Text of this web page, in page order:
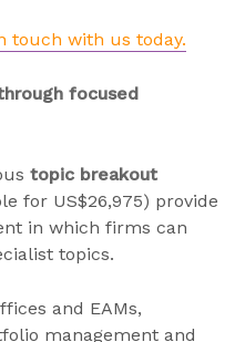
touch with us today.
focused
topic breakout
for US$26,975) provide
in which firms can
topics.
and EAMs,
management and